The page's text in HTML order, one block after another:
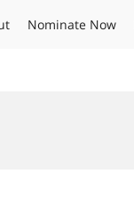
Nominate Now